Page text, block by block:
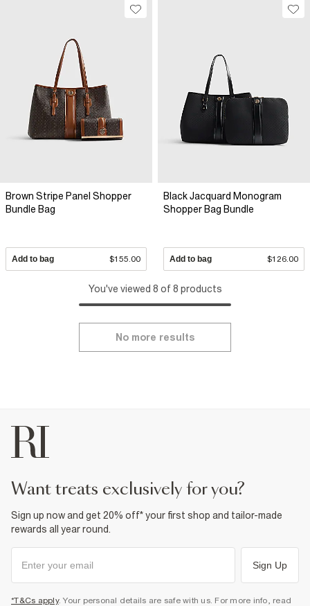
Brown Stripe Panel Shopper
Bundle Bag
Add to bag $155.00
Black Jacquard Monogram
Shopper Bag Bundle
Add to bag $126.00
You've viewed 8 of 8 products
No more results
want treats exclusively for you?
Sign up now and get 20% off* your first shop and tailor-made
rewards all year round.
Sign Up
*T&Cs apply. Your personal details are safe with us. For more info, read